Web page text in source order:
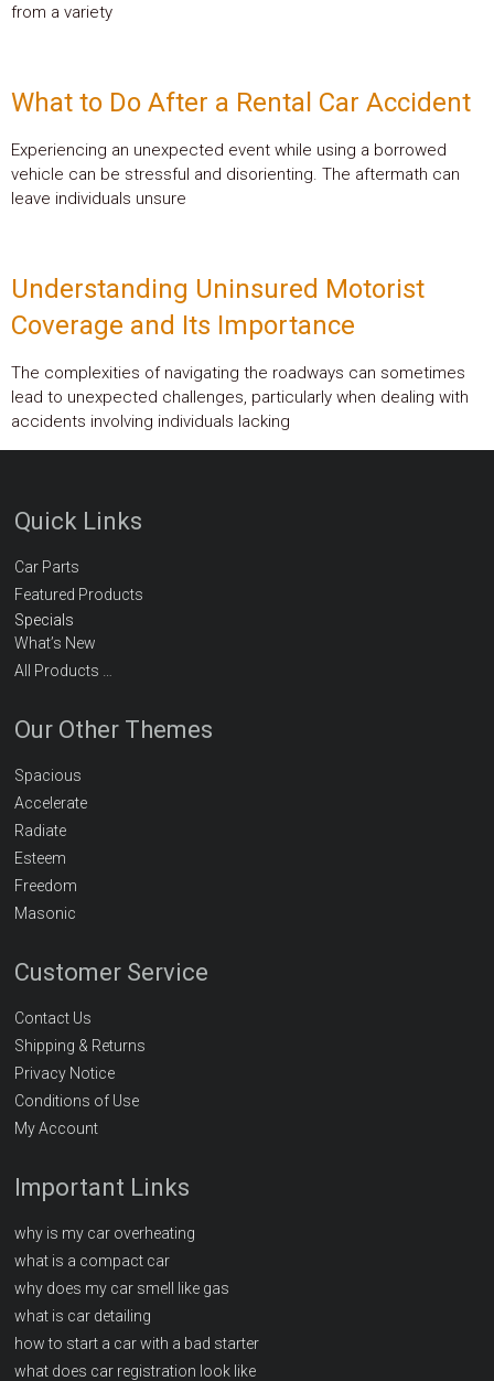
from a variety
What to Do After a Rental Car Accident
Experiencing an unexpected event while using a borrowed
vehicle can be stressful and disorienting. The aftermath can
leave individuals unsure
Understanding Uninsured Motorist
Coverage and Its Importance
The complexities of navigating the roadways can sometimes
lead to unexpected challenges, particularly when dealing with
accidents involving individuals lacking
Quick Links
Car Parts
Featured Products
Specials
What’s New
All Products …
Our Other Themes
Spacious
Accelerate
Radiate
Esteem
Freedom
Masonic
Customer Service
Contact Us
Shipping & Returns
Privacy Notice
Conditions of Use
My Account
Important Links
why is my car overheating
what is a compact car
why does my car smell like gas
what is car detailing
how to start a car with a bad starter
what does car registration look like